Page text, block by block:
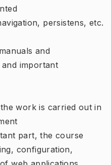
persistens, etc.
and
important
work is carried out in
part, the course
configuration,